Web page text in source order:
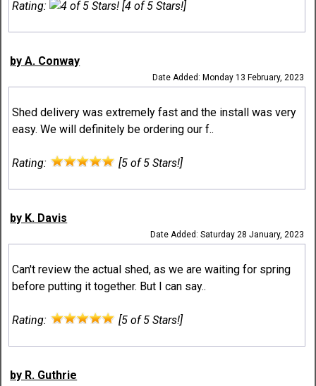
Rating: [4 of 5 Stars!]
by A. Conway
Date Added: Monday 13 February, 2023
Shed delivery was extremely fast and the install was very
easy. We will definitely be ordering our f..
Rating: [5 of 5 Stars!]
by K. Davis
Date Added: Saturday 28 January, 2023
Can't review the actual shed, as we are waiting for spring
before putting it together. But I can say..
Rating: [5 of 5 Stars!]
by R. Guthrie